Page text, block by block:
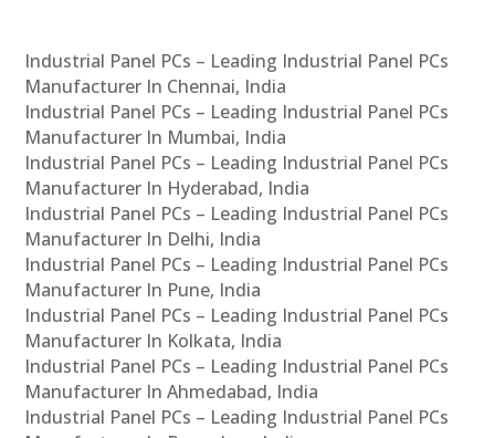
Industrial Panel PCs – Leading Industrial Panel PCs
Manufacturer In Chennai, India
Industrial Panel PCs – Leading Industrial Panel PCs
Manufacturer In Mumbai, India
Industrial Panel PCs – Leading Industrial Panel PCs
Manufacturer In Hyderabad, India
Industrial Panel PCs – Leading Industrial Panel PCs
Manufacturer In Delhi, India
Industrial Panel PCs – Leading Industrial Panel PCs
Manufacturer In Pune, India
Industrial Panel PCs – Leading Industrial Panel PCs
Manufacturer In Kolkata, India
Industrial Panel PCs – Leading Industrial Panel PCs
Manufacturer In Ahmedabad, India
Industrial Panel PCs – Leading Industrial Panel PCs